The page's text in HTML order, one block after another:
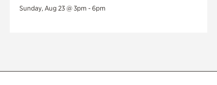
Sunday, Aug 23 @ 3pm - 6pm